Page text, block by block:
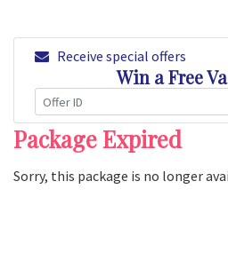
Receive special offers
Win a Free
Package Expired
Sorry, this package is no longer